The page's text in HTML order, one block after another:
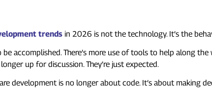
trends in 2026 is not the technology. It’s the
accomplished. There’s more use of tools to help along
up for discussion. They’re just expected.
development is no longer about code. It’s about making